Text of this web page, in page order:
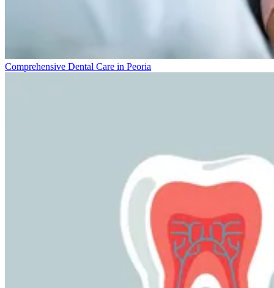
Comprehensive Dental Care in Peoria